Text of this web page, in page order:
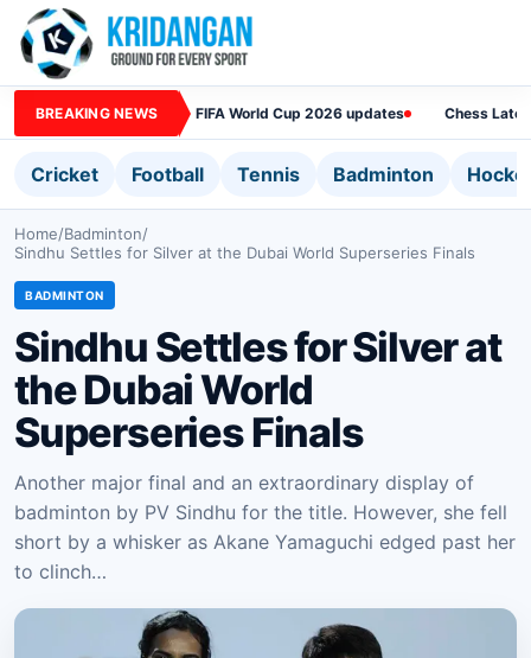
BREAKING NEWS FIFA World Cup 2026 updates Chess
Cricket Football Tennis Badminton
Home/Badminton/
Sindhu Settles for Silver at the Dubai World Superseries Finals
BADMINTON
Sindhu Settles for Silver at
the Dubai World
Superseries Finals
Another major final and an extraordinary display of
badminton by PV Sindhu for the title. However, she fell
short by a whisker as Akane Yamaguchi edged past her
to clinch…